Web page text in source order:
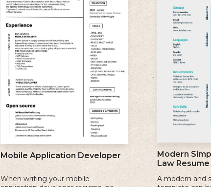
Mobile Application Developer
When writing your mobile
Modern
Law
A modern and